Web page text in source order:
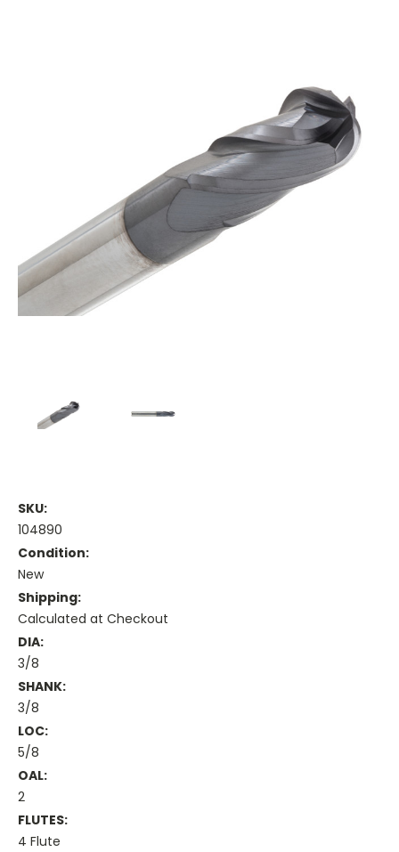
SKU:
104890
Condition:
New
Shipping:
Calculated at Checkout
DIA:
3/8
SHANK:
3/8
LOC:
5/8
OAL:
2
FLUTES:
4 Flute